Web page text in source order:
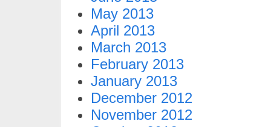
May 2013
April 2013
March 2013
February 2013
January 2013
December 2012
November 2012